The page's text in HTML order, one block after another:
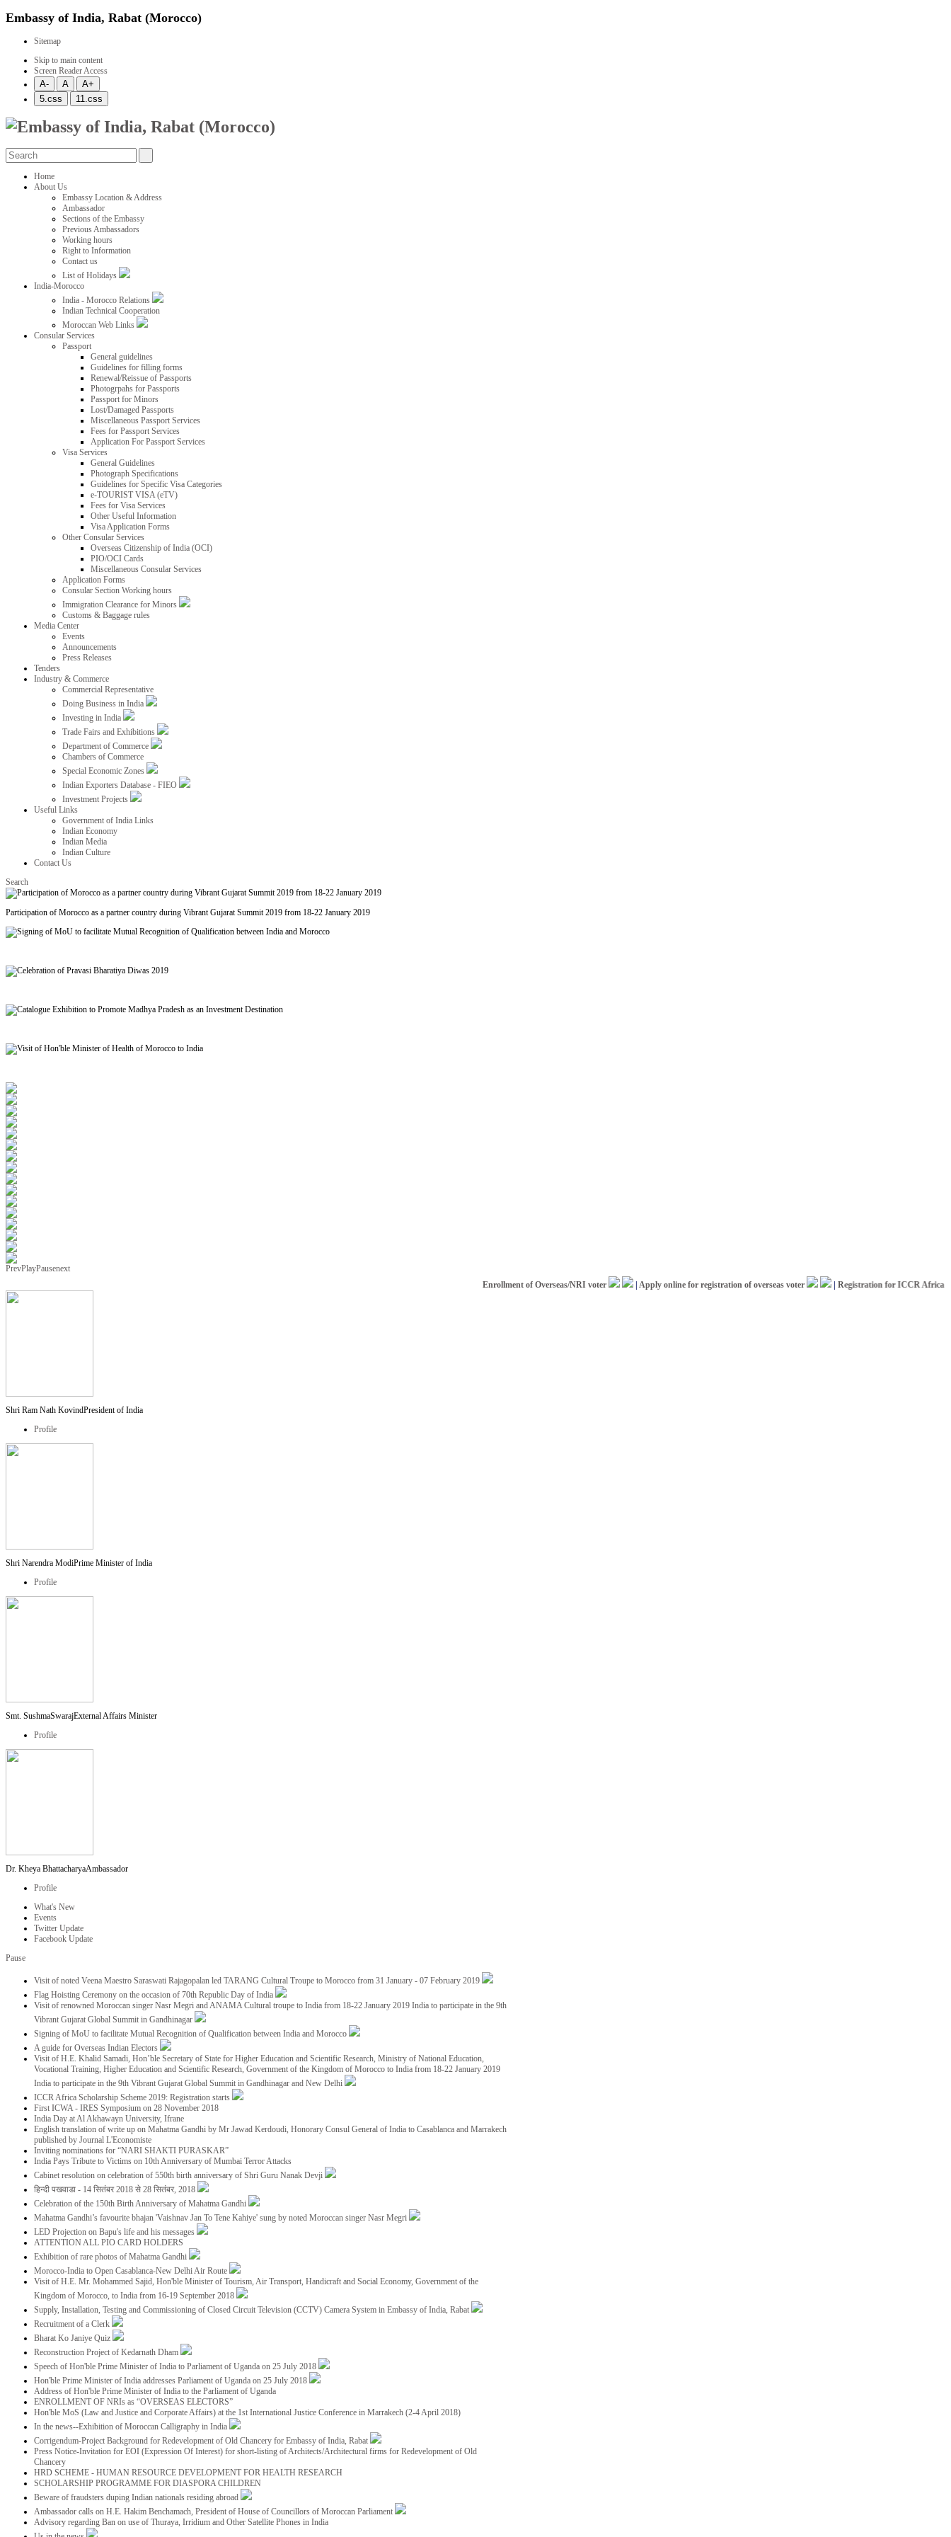
Embassy of India, Rabat (Morocco)
Sitemap
Skip to main content
Screen Reader Access
Home
About Us
Embassy Location & Address
Ambassador
Sections of the Embassy
Previous Ambassadors
Working hours
Right to Information
Contact us
List of Holidays
India-Morocco
India - Morocco Relations
Indian Technical Cooperation
Moroccan Web Links
Consular Services
Passport
General guidelines
Guidelines for filling forms
Renewal/Reissue of Passports
Photogrpahs for Passports
Passport for Minors
Lost/Damaged Passports
Miscellaneous Passport Services
Fees for Passport Services
Application For Passport Services
Visa Services
General Guidelines
Photograph Specifications
Guidelines for Specific Visa Categories
e-TOURIST VISA (eTV)
Fees for Visa Services
Other Useful Information
Visa Application Forms
Other Consular Services
Overseas Citizenship of India (OCI)
PIO/OCI Cards
Miscellaneous Consular Services
Application Forms
Consular Section Working hours
Immigration Clearance for Minors
Customs & Baggage rules
Media Center
Events
Announcements
Press Releases
Tenders
Industry & Commerce
Commercial Representative
Doing Business in India
Investing in India
Trade Fairs and Exhibitions
Department of Commerce
Chambers of Commerce
Special Economic Zones
Indian Exporters Database - FIEO
Investment Projects
Useful Links
Government of India Links
Indian Economy
Indian Media
Indian Culture
Contact Us
Search
Participation of Morocco as a partner country during Vibrant Gujarat Summit 2019 from 18-22 January 2019
PrevPlayPausenext
Enrollment of Overseas/NRI voter
|Apply online for registration of overseas voter |Registration for ICCR Africa
Shri Ram Nath KovindPresident of India
Profile
Shri Narendra ModiPrime Minister of India
Profile
Smt. SushmaSwarajExternal Affairs Minister
Profile
Dr. Kheya BhattacharyaAmbassador
Profile
What's New
Events
Twitter Update
Facebook Update
Pause
Visit of noted Veena Maestro Saraswati Rajagopalan led TARANG Cultural Troupe to Morocco from 31 January - 07 February 2019
Flag Hoisting Ceremony on the occasion of 70th Republic Day of India
Visit of renowned Moroccan singer Nasr Megri and ANAMA Cultural troupe to India from 18-22 January 2019 India to participate in the 9th
Vibrant Gujarat Global Summit in Gandhinagar
Signing of MoU to facilitate Mutual Recognition of Qualification between India and Morocco
A guide for Overseas Indian Electors
Visit of H.E. Khalid Samadi, Hon’ble Secretary of State for Higher Education and Scientific Research, Ministry of National Education,
Vocational Training, Higher Education and Scientific Research, Government of the Kingdom of Morocco to India from 18-22 January 2019
India to participate in the 9th Vibrant Gujarat Global Summit in Gandhinagar and New Delhi
ICCR Africa Scholarship Scheme 2019: Registration starts
First ICWA - IRES Symposium on 28 November 2018
India Day at Al Akhawayn University, Ifrane
English translation of write up on Mahatma Gandhi by Mr Jawad Kerdoudi, Honorary Consul General of India to Casablanca and Marrakech
published by Journal L'Economiste
Inviting nominations for “NARI SHAKTI PURASKAR”
India Pays Tribute to Victims on 10th Anniversary of Mumbai Terror Attacks
Cabinet resolution on celebration of 550th birth anniversary of Shri Guru Nanak Devji
हिन्दी पखवाडा - 14 सितंबर 2018 से 28 सितंबर, 2018
Celebration of the 150th Birth Anniversary of Mahatma Gandhi
Mahatma Gandhi’s favourite bhajan 'Vaishnav Jan To Tene Kahiye' sung by noted Moroccan singer Nasr Megri
LED Projection on Bapu's life and his messages
ATTENTION ALL PIO CARD HOLDERS
Exhibition of rare photos of Mahatma Gandhi
Morocco-India to Open Casablanca-New Delhi Air Route
Visit of H.E. Mr. Mohammed Sajid, Hon'ble Minister of Tourism, Air Transport, Handicraft and Social Economy, Government of the
Kingdom of Morocco, to India from 16-19 September 2018
Supply, Installation, Testing and Commissioning of Closed Circuit Television (CCTV) Camera System in Embassy of India, Rabat
Recruitment of a Clerk
Bharat Ko Janiye Quiz
Reconstruction Project of Kedarnath Dham
Speech of Hon'ble Prime Minister of India to Parliament of Uganda on 25 July 2018
Hon'ble Prime Minister of India addresses Parliament of Uganda on 25 July 2018
Address of Hon'ble Prime Minister of India to the Parliament of Uganda
ENROLLMENT OF NRIs as “OVERSEAS ELECTORS”
Hon'ble MoS (Law and Justice and Corporate Affairs) at the 1st International Justice Conference in Marrakech (2-4 April 2018)
In the news--Exhibition of Moroccan Calligraphy in India
Corrigendum-Project Background for Redevelopment of Old Chancery for Embassy of India, Rabat
Press Notice-Invitation for EOI (Expression Of Interest) for short-listing of Architects/Architectural firms for Redevelopment of Old
Chancery
HRD SCHEME - HUMAN RESOURCE DEVELOPMENT FOR HEALTH RESEARCH
SCHOLARSHIP PROGRAMME FOR DIASPORA CHILDREN
Beware of fraudsters duping Indian nationals residing abroad
Ambassador calls on H.E. Hakim Benchamach, President of House of Councillors of Moroccan Parliament
Advisory regarding Ban on use of Thuraya, Irridium and Other Satellite Phones in India